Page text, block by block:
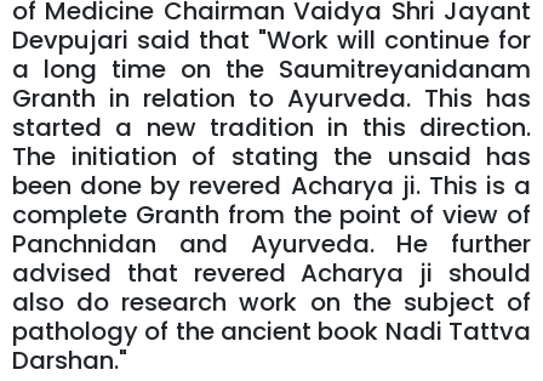
of Medicine Chairman Vaidya Shri Jayant
Devpujari said that "Work will continue for
a long time on the Saumitreyanidanam
Granth in relation to Ayurveda. This has
started a new tradition in this direction.
The initiation of stating the unsaid has
been done by revered Acharya ji. This is a
complete Granth from the point of view of
Panchnidan and Ayurveda. He further
advised that revered Acharya ji should
also do research work on the subject of
pathology of the ancient book Nadi Tattva
Darshan."